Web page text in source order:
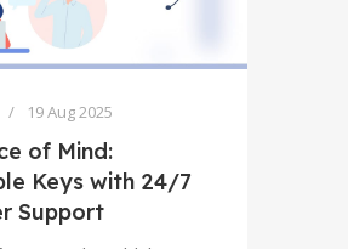
19 Aug 2025
of Mind:
Keys with 24/7
Support